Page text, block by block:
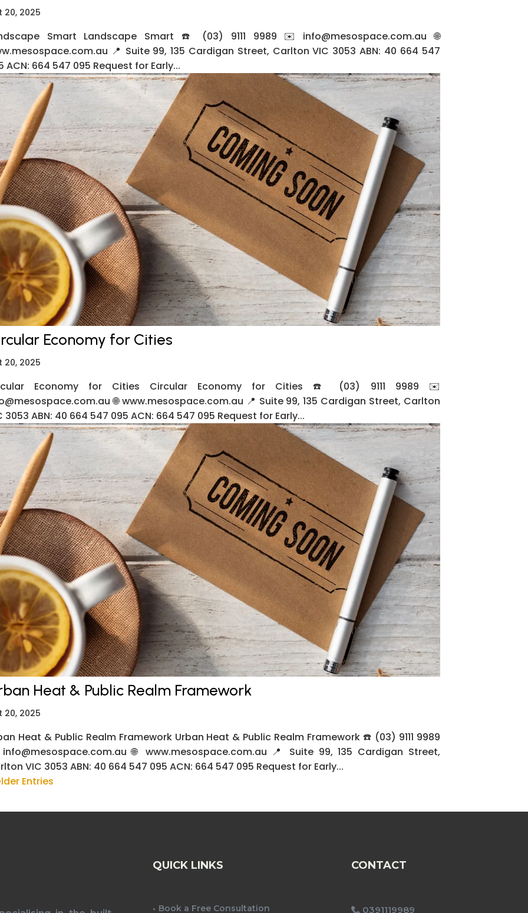
20, 2025
Smart Landscape Smart ☎️ (03) 9111 9989 ✉️ info@mesospace.com.au 🌐
📍 Suite 99, 135 Cardigan Street, Carlton VIC 3053 ABN: 40 664 547
ACN: 664 547 095 Request for Early...
Economy for Cities
20, 2025
Economy for Cities Circular Economy for Cities ☎️ (03) 9111 9989 ✉️
🌐 www.mesospace.com.au 📍 Suite 99, 135 Cardigan Street, Carlton
3053 ABN: 40 664 547 095 ACN: 664 547 095 Request for Early...
Heat & Public Realm Framework
20, 2025
Heat & Public Realm Framework Urban Heat & Public Realm Framework ☎️ (03) 9111 9989
🌐 www.mesospace.com.au 📍 Suite 99, 135 Cardigan Street,
VIC 3053 ABN: 40 664 547 095 ACN: 664 547 095 Request for Early...
Entries
QUICK LINKS
Book a Free Consultation
CONTACT
0391119989